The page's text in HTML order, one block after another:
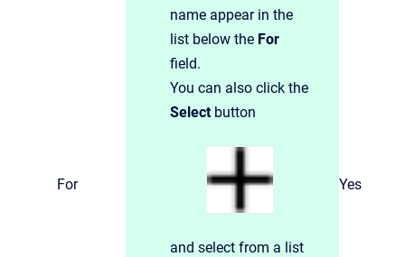
For
name appear in the
list below the For
field.
You can also click the
Selectbutton
and select from a list
Yes